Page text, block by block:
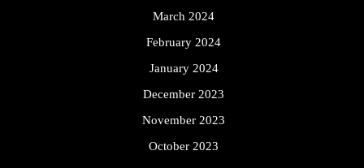
March 2024
February 2024
January 2024
December 2023
November 2023
October 2023